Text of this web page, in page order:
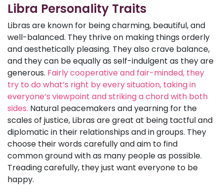
Libra Personality Traits
Libras are known for being charming, beautiful, and
well-balanced. They thrive on making things orderly
and aesthetically pleasing. They also crave balance,
and they can be equally as self-indulgent as they are
generous. Fairly cooperative and fair-minded, they
try to do what’s right by every situation, taking in
everyone’s viewpoint and striking a chord with both
sides. Natural peacemakers and yearning for the
scales of justice, Libras are great at being tactful and
diplomatic in their relationships and in groups. They
choose their words carefully and aim to find
common ground with as many people as possible.
Treading carefully, they just want everyone to be
happy.